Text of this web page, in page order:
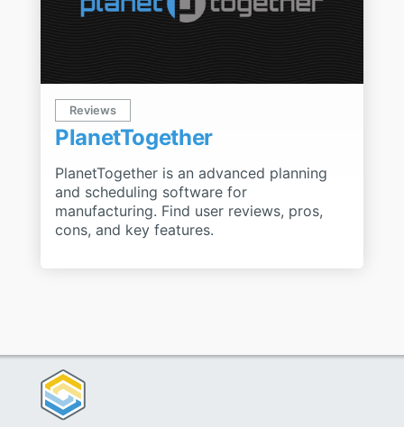
Reviews
PlanetTogether
PlanetTogether is an advanced planning
and scheduling software for
manufacturing. Find user reviews, pros,
cons, and key features.